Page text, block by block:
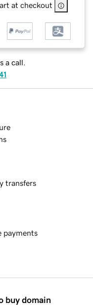
at checkout
a call.
transfers
payments
buy domain